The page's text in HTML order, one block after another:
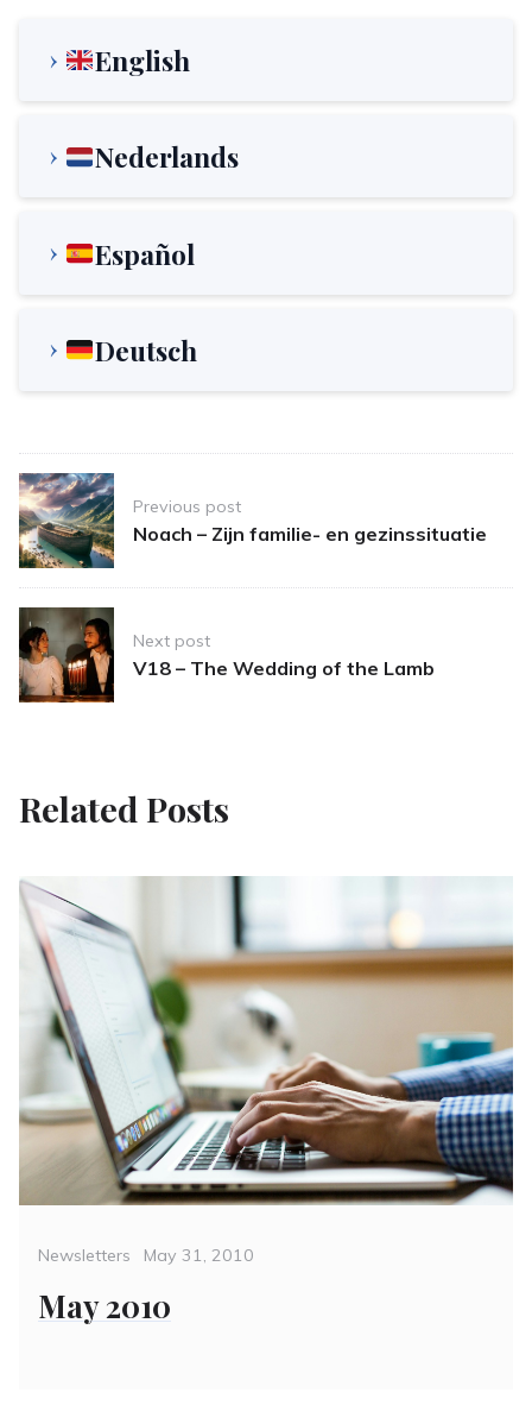
English
Nederlands
Español
Deutsch
Post
navigationPrevious post
Noach – Zijn familie- en gezinssituatie
Next post
V18 – The Wedding of the Lamb
Related Posts
Categories
Newsletters
Posted
May 31, 2010
May 2010